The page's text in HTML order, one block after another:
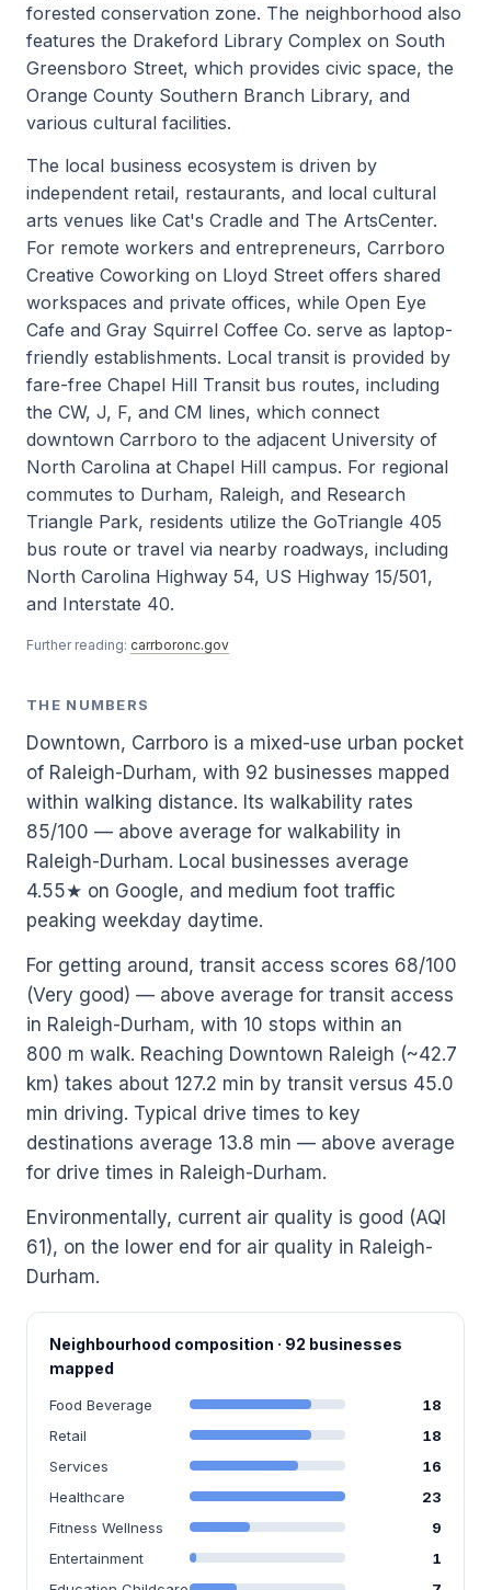
forested conservation zone. The neighborhood also
features the Drakeford Library Complex on South
Greensboro Street, which provides civic space, the
Orange County Southern Branch Library, and
various cultural facilities.
The local business ecosystem is driven by
independent retail, restaurants, and local cultural
arts venues like Cat's Cradle and The ArtsCenter.
For remote workers and entrepreneurs, Carrboro
Creative Coworking on Lloyd Street offers shared
workspaces and private offices, while Open Eye
Cafe and Gray Squirrel Coffee Co. serve as laptop-
friendly establishments. Local transit is provided by
fare-free Chapel Hill Transit bus routes, including
the CW, J, F, and CM lines, which connect
downtown Carrboro to the adjacent University of
North Carolina at Chapel Hill campus. For regional
commutes to Durham, Raleigh, and Research
Triangle Park, residents utilize the GoTriangle 405
bus route or travel via nearby roadways, including
North Carolina Highway 54, US Highway 15/501,
and Interstate 40.
Further reading: carrboronc.gov
THE NUMBERS
Downtown, Carrboro is a mixed-use urban pocket
of Raleigh-Durham, with 92 businesses mapped
within walking distance. Its walkability rates
85/100 — above average for walkability in
Raleigh-Durham. Local businesses average
4.55★ on Google, and medium foot traffic
peaking weekday daytime.
For getting around, transit access scores 68/100
(Very good) — above average for transit access
in Raleigh-Durham, with 10 stops within an
800 m walk. Reaching Downtown Raleigh (~42.7
km) takes about 127.2 min by transit versus 45.0
min driving. Typical drive times to key
destinations average 13.8 min — above average
for drive times in Raleigh-Durham.
Environmentally, current air quality is good (AQI
61), on the lower end for air quality in Raleigh-
Durham.
Neighbourhood composition · 92 businesses
mapped
Food Beverage
18
Retail
18
Services
16
Healthcare
23
Fitness Wellness
9
Entertainment
1